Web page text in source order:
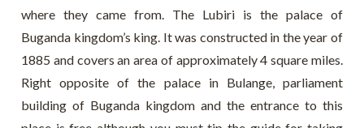
where they came from. The Lubiri is the palace of
Buganda kingdom’s king. It was constructed in the year of
1885 and covers an area of approximately 4 square miles.
Right opposite of the palace in Bulange, parliament
building of Buganda kingdom and the entrance to this